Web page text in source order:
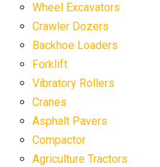
Wheel Excavators
Crawler Dozers
Backhoe Loaders
Forklift
Vibratory Rollers
Cranes
Asphalt Pavers
Compactor
Agriculture Tractors